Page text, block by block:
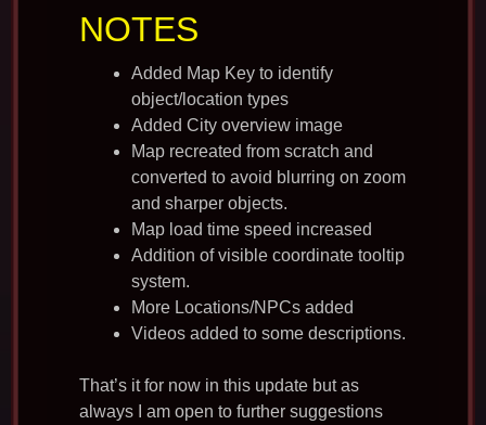
NOTES
Added Map Key to identify
object/location types
Added City overview image
Map recreated from scratch and
converted to avoid blurring on zoom
and sharper objects.
Map load time speed increased
Addition of visible coordinate tooltip
system.
More Locations/NPCs added
Videos added to some descriptions.
That’s it for now in this update but as
always I am open to further suggestions